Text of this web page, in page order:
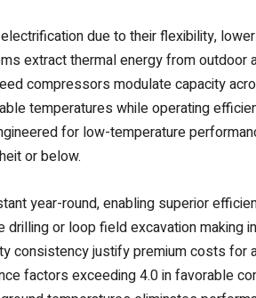
due to their flexibility,
extract thermal energy from outdoor
compressors modulate capacity
temperatures while operating
for low-temperature
or below.
year-round, enabling superior
or loop field excavation making
consistency justify premium costs for
factors exceeding 4.0 in favorable